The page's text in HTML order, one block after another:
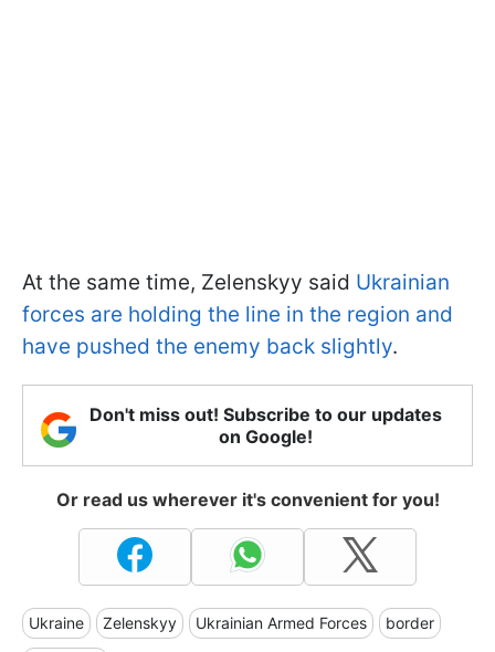
At the same time, Zelenskyy said Ukrainian
forces are holding the line in the region and
have pushed the enemy back slightly.
Don't miss out! Subscribe to our updates
on Google!
Or read us wherever it's convenient for you!
Ukraine Zelenskyy Ukrainian Armed Forces border